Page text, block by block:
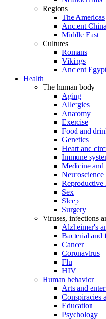
Regions
The Americas
Ancient China
Middle East
Cultures
Romans
Vikings
Ancient
Health
The human body
Aging
Allergies
Anatomy
Exercise
Food and
Genetics
Heart and
Immune
Medicine and
Neuroscience
Reproductive
Sex
Sleep
Surgery
Viruses, infections
Alzheimer's
Bacterial and
Cancer
Coronavirus
Flu
HIV
Human behavior
Arts and
Conspiracies
Education
Psychology